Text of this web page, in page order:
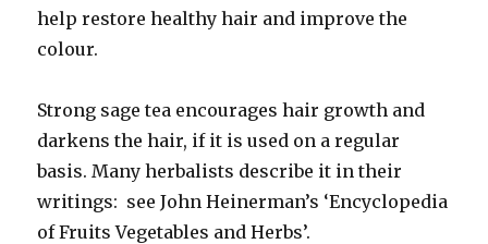
help restore healthy hair and improve the
colour.
Strong sage tea encourages hair growth and
darkens the hair, if it is used on a regular
basis. Many herbalists describe it in their
writings: see John Heinerman’s ‘Encyclopedia
of Fruits Vegetables and Herbs’.